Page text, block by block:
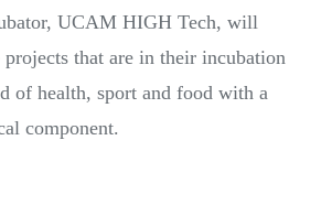
UCAM HIGH Tech, will
that are in their incubation
of health, sport and food with a
component.